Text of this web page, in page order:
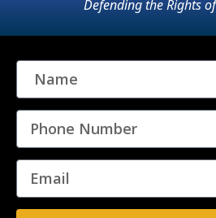
Defending the Rights